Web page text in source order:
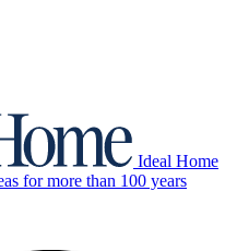
Ideal Home
for more than 100 years